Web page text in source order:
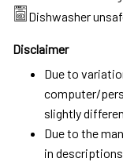
Dishwasher
Disclaimer
Due to
computer/
slightly
Due to the
in